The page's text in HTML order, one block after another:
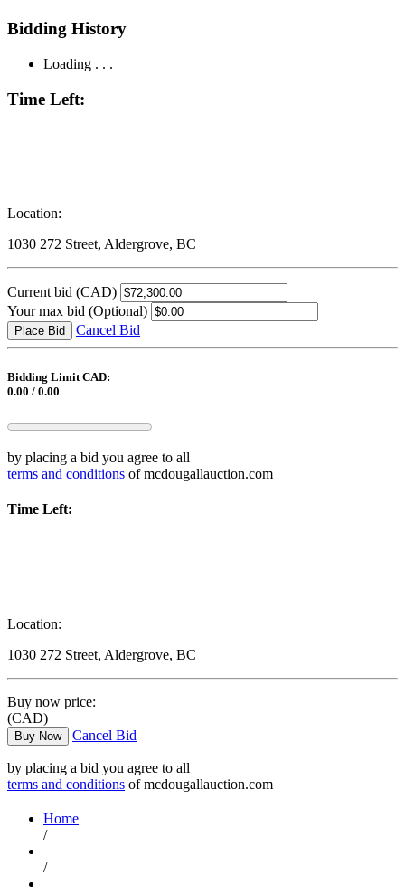
Bidding History
Loading . . .
Time Left:
Location:
1030 272 Street, Aldergrove, BC
Current bid (CAD)
Your max bid (Optional)
Place Bid Cancel Bid
Bidding Limit CAD:
0.00 / 0.00
by placing a bid you agree to all
terms and conditions of mcdougallauction.com
Time Left:
Location:
1030 272 Street, Aldergrove, BC
Buy now price:
(CAD)
Buy Now Cancel Bid
by placing a bid you agree to all
terms and conditions of mcdougallauction.com
Home
/
/